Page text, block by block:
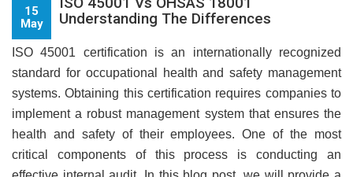
15
May
Understanding The Differences
ISO 45001 certification is an internationally recognized
standard for occupational health and safety management
systems. Obtaining this certification requires companies to
implement a robust management system that ensures the
health and safety of their employees. One of the most
critical components of this process is conducting an